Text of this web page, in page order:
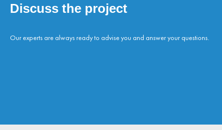
Discuss the project
Our experts are always ready to advise you and answer your questions.